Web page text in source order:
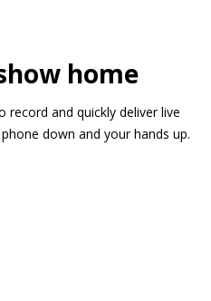
home
record and quickly deliver live
down and your hands up.